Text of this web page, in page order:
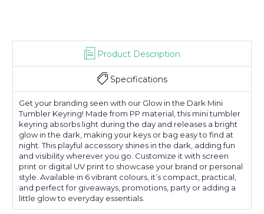
Product Description
Specifications
Get your branding seen with our Glow in the Dark Mini
Tumbler Keyring! Made from PP material, this mini tumbler
keyring absorbs light during the day and releases a bright
glow in the dark, making your keys or bag easy to find at
night. This playful accessory shines in the dark, adding fun
and visibility wherever you go. Customize it with screen
print or digital UV print to showcase your brand or personal
style. Available in 6 vibrant colours, it’s compact, practical,
and perfect for giveaways, promotions, party or adding a
little glow to everyday essentials.